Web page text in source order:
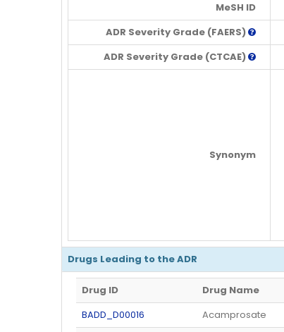
MeSH ID
ADR Severity Grade (FAERS)
ADR Severity Grade (CTCAE)
Synonym
Drugs Leading to the ADR
Drug ID Drug Name
BADD_D00016
Acamprosate